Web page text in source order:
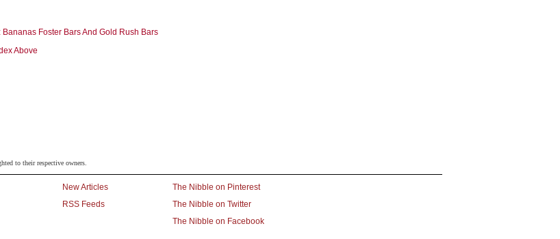
Foster Bars And Gold Rush Bars
Above
to their respective owners.
New Articles
RSS Feeds
The Nibble on Pinterest
The Nibble on Twitter
The Nibble on Facebook